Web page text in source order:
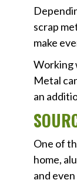
scrap
make
Working
Metal
an
One of
home,
and